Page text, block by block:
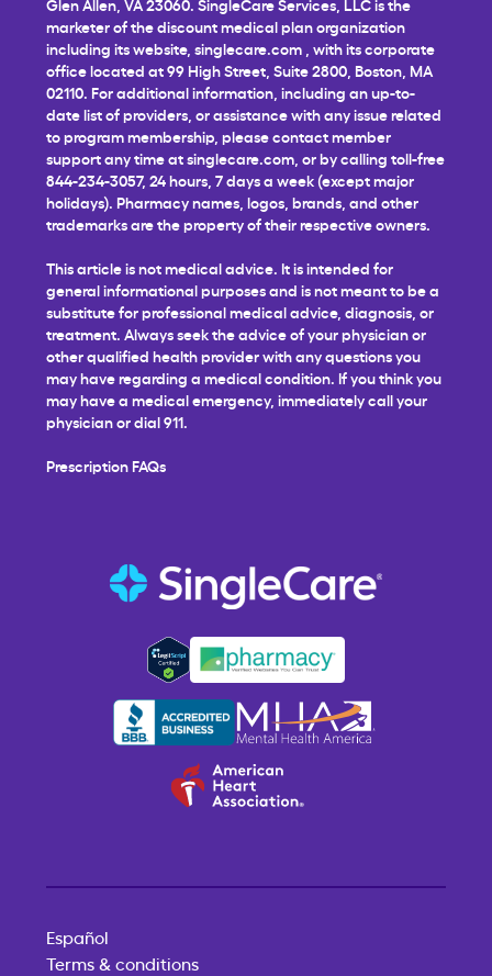
marketer of the discount medical plan organization
including its website, singlecare.com , with its corporate
office located at 99 High Street, Suite 2800, Boston, MA
02110. For additional information, including an up-to-
date list of providers, or assistance with any issue related
to program membership, please contact member
support any time atsinglecare.com , or by calling toll-free
844-234-3057, 24 hours, 7 days a week (except major
holidays). Pharmacy names, logos, brands, and other
trademarks are the property of their respective owners.
This article is not medical advice. It is intended for
general informational purposes and is not meant to be a
substitute for professional medical advice, diagnosis, or
treatment. Always seek the advice of your physician or
other qualified health provider with any questions you
may have regarding a medical condition. If you think you
may have a medical emergency, immediately call your
physician or dial 911.
Prescription FAQs
Español
Terms & conditions